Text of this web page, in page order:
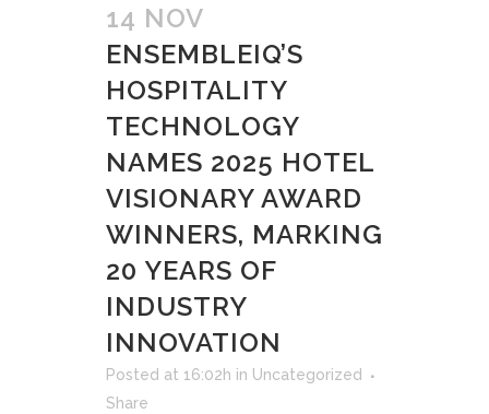
14 NOV
ENSEMBLEIQ’S
HOSPITALITY
TECHNOLOGY
NAMES 2025 HOTEL
VISIONARY AWARD
WINNERS, MARKING
20 YEARS OF
INDUSTRY
INNOVATION
Posted at 16:02h in Uncategorized
Share